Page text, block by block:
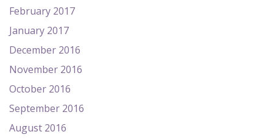
February 2017
January 2017
December 2016
November 2016
October 2016
September 2016
August 2016